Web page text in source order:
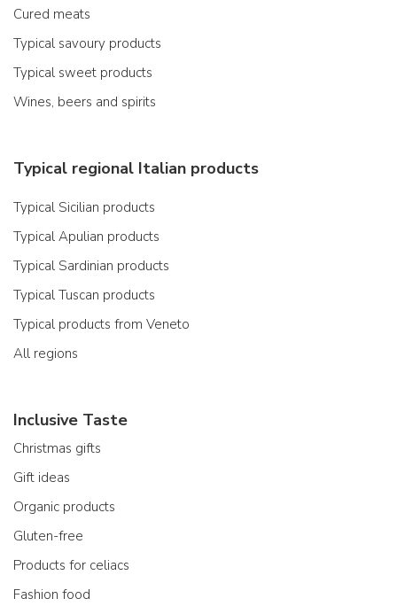
Cured meats
Typical savoury products
Typical sweet products
Wines, beers and spirits
Typical regional Italian products
Typical Sicilian products
Typical Apulian products
Typical Sardinian products
Typical Tuscan products
Typical products from Veneto
All regions
Inclusive Taste
Christmas gifts
Gift ideas
Organic products
Gluten-free
Products for celiacs
Fashion food